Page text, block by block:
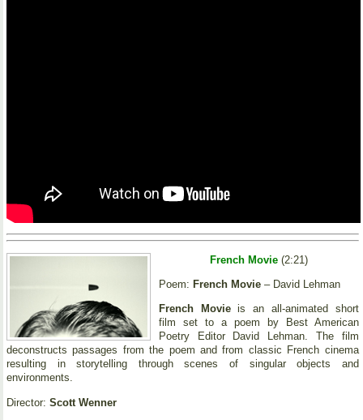
French Movie (2:21)
Poem: French Movie – David Lehman
French Movieis an all-animated short
film set to a poem by Best American
Poetry Editor David Lehman. The film
deconstructs passages from the poem and from classic French cinema
resulting in storytelling through scenes of singular objects and
environments.
Director: Scott Wenner